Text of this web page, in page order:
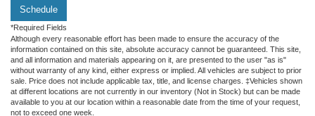
Schedule
*Required Fields
Although every reasonable effort has been made to ensure the accuracy of the
information contained on this site, absolute accuracy cannot be guaranteed. This site,
and all information and materials appearing on it, are presented to the user "as is"
without warranty of any kind, either express or implied. All vehicles are subject to prior
sale. Price does not include applicable tax, title, and license charges. ‡Vehicles shown
at different locations are not currently in our inventory (Not in Stock) but can be made
available to you at our location within a reasonable date from the time of your request,
not to exceed one week.